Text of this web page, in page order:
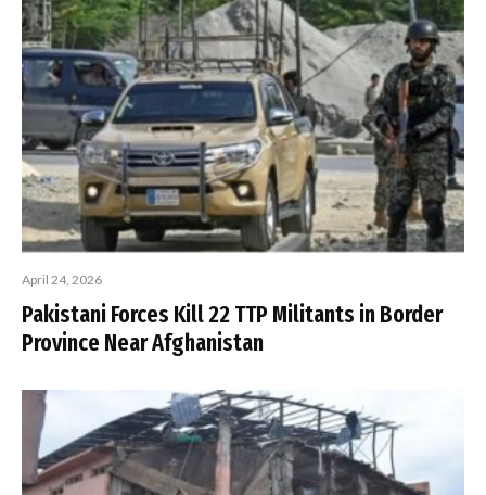
April 24, 2026
Pakistani Forces Kill 22 TTP Militants in Border
Province Near Afghanistan